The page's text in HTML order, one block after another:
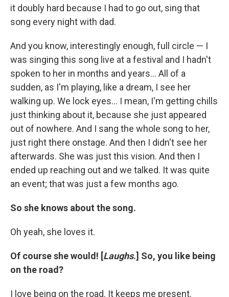
it doubly hard because I had to go out, sing that
song every night with dad.
And you know, interestingly enough, full circle — I
was singing this song live at a festival and I hadn't
spoken to her in months and years... All of a
sudden, as I'm playing, like a dream, I see her
walking up. We lock eyes... I mean, I'm getting chills
just thinking about it, because she just appeared
out of nowhere. And I sang the whole song to her,
just right there onstage. And then I didn't see her
afterwards. She was just this vision. And then I
ended up reaching out and we talked. It was quite
an event; that was just a few months ago.
So she knows about the song.
Oh yeah, she loves it.
Of course she would! [Laughs.] So, you like being
on the road?
I love being on the road. It keeps me present.